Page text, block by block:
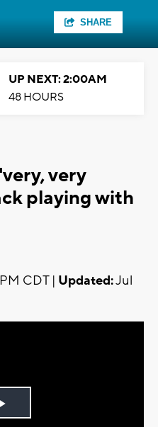
SHARE
UP NEXT: 2:00AM
48 HOURS
very
playing with
CDT | Updated:Jul
Play